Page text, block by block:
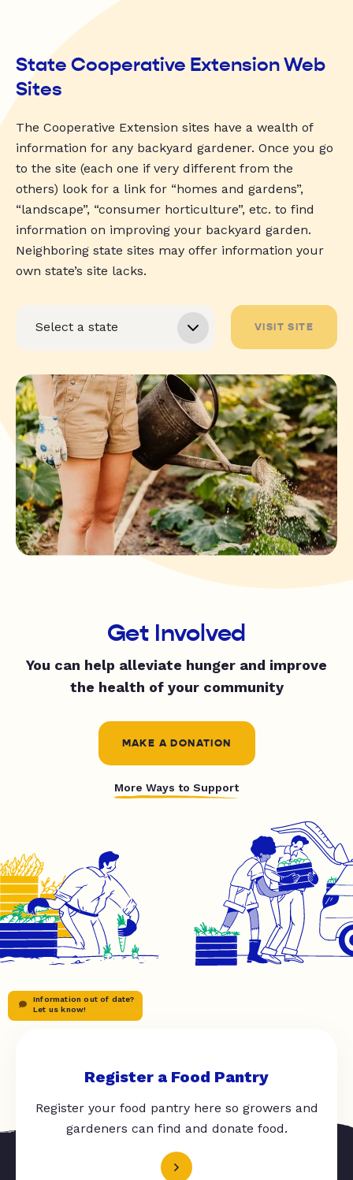
State Cooperative Extension Web
Sites
The Cooperative Extension sites have a wealth of
information for any backyard gardener. Once you go
to the site (each one if very different from the
others) look for a link for “homes and gardens”,
“landscape”, “consumer horticulture”, etc. to find
information on improving your backyard garden.
Neighboring state sites may offer information your
own state’s site lacks.
VISIT SITE
Get Involved
You can help alleviate hunger and improve
the health of your community
MAKE A DONATION
More Ways to Support
Information out of date?
Let us know!
Register a Food Pantry
Register your food pantry here so growers and
gardeners can find and donate food.